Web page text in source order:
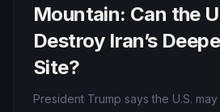
Mountain: Can the
Destroy Iran’s
Site?
President Trump says the U.S.